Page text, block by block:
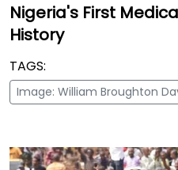
Nigeria's First
History
TAGS:
Image: William Broughton